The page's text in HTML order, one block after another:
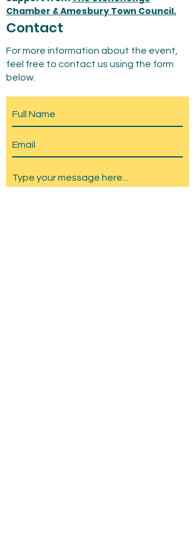
Chamber & Amesbury Town Council.
Contact
For more information about the event,
feel free to contact us using the form
below.